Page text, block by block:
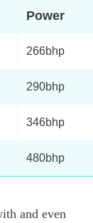
Power
266bhp
290bhp
346bhp
480bhp
and even